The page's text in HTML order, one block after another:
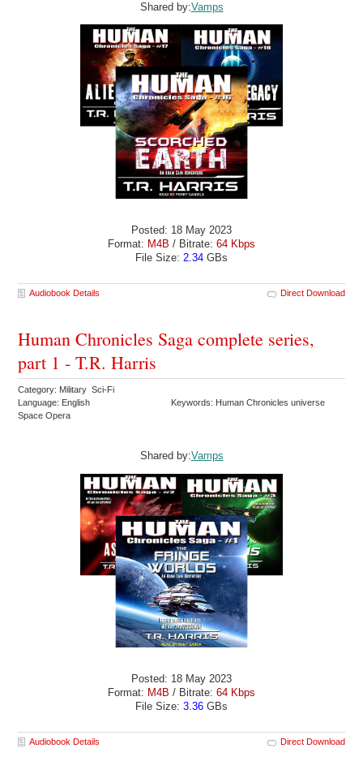
Shared by:Vamps
Posted: 18 May 2023
Format: M4B / Bitrate: 64 Kbps
File Size: 2.34 GBs
Audiobook Details Direct Download
Human Chronicles Saga complete series,
part 1 - T.R. Harris
Category: Military Sci-Fi
Language: English
Keywords: Human Chronicles universe
Space Opera
Shared by:Vamps
Posted: 18 May 2023
Format: M4B / Bitrate: 64 Kbps
File Size: 3.36 GBs
Audiobook Details Direct Download